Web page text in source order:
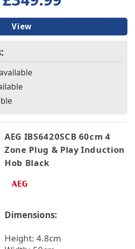
View
AEG IBS6420SCB 60cm 4
Zone Plug & Play Induction
Hob Black
Dimensions:
Height: 4.8cm